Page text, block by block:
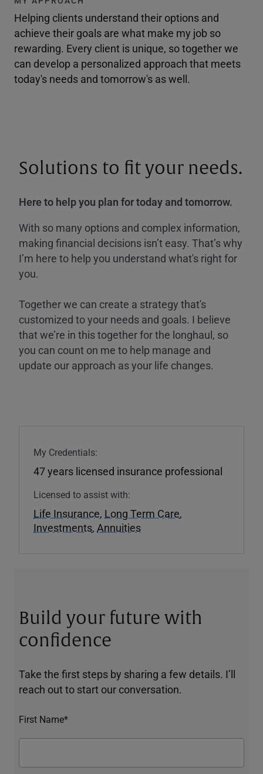
Helping clients understand their options and
achieve their goals are what make my job so
rewarding. Every client is unique, so together we
can develop a personalized approach that meets
today's needs and tomorrow's as well.
Solutions to fit your needs.
Here to help you plan for today and tomorrow.
With so many options and complex information,
making financial decisions isn’t easy. That’s why
I’m here to help you understand what's right for
you.
Together we can create a strategy that's
customized to your needs and goals. I believe
that we’re in this together for the longhaul, so
you can count on me to help manage and
update our approach as your life changes.
My Credentials:
47 years licensed insurance professional
Licensed to assist with:
Life Insurance, Long Term Care,
Investments, Annuities
Build your future with
confidence
Take the first steps by sharing a few details. I’ll
reach out to start our conversation.
First Name*